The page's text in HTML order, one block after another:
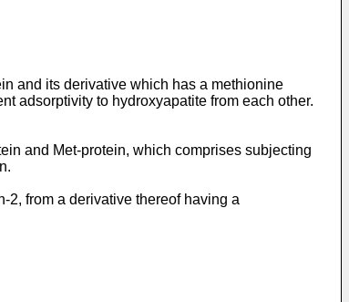
and its derivative which has a methionine
adsorptivity to hydroxyapatite from each other.
and Met-protein, which comprises subjecting
2, from a derivative thereof having a